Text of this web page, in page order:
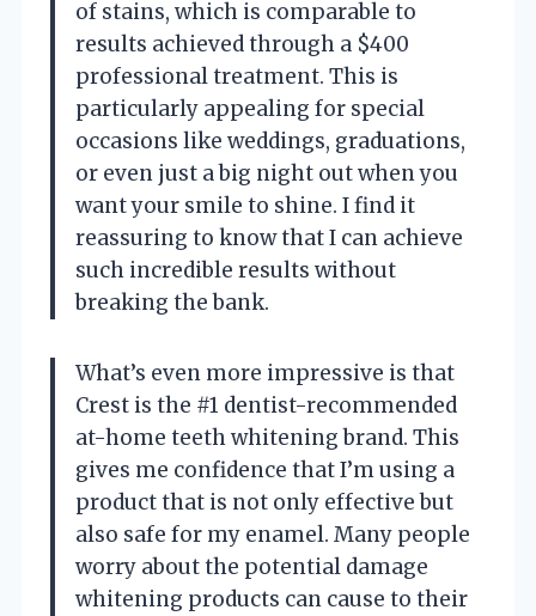
of stains, which is comparable to
results achieved through a $400
professional treatment. This is
particularly appealing for special
occasions like weddings, graduations,
or even just a big night out when you
want your smile to shine. I find it
reassuring to know that I can achieve
such incredible results without
breaking the bank.
What’s even more impressive is that
Crest is the #1 dentist-recommended
at-home teeth whitening brand. This
gives me confidence that I’m using a
product that is not only effective but
also safe for my enamel. Many people
worry about the potential damage
whitening products can cause to their